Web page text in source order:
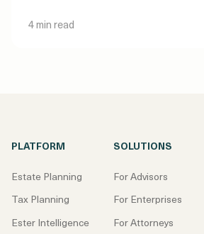
4 min read
PLATFORM
Estate Planning
Tax Planning
Ester Intelligence
SOLUTIONS
For Advisors
For Enterprises
For Attorneys